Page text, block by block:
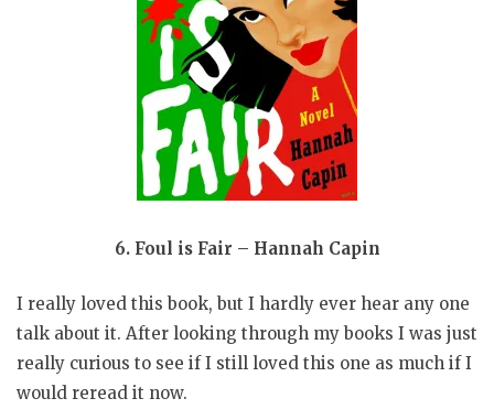
6. Foul is Fair – Hannah Capin
I really loved this book, but I hardly ever hear any one
talk about it. After looking through my books I was just
really curious to see if I still loved this one as much if I
would reread it now.